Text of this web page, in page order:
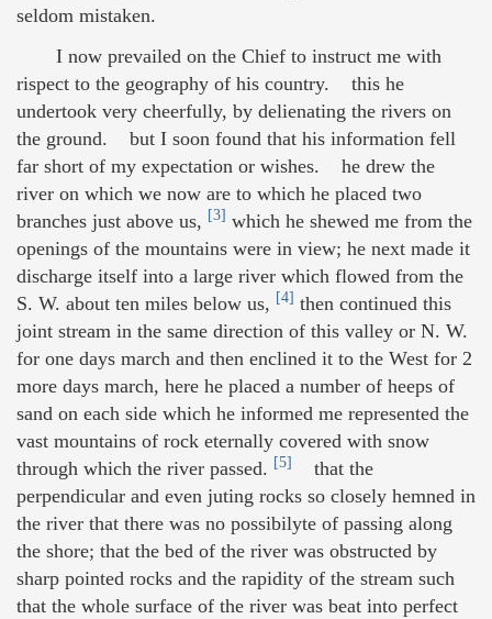
seldom mistaken.
I now prevailed on the Chief to instruct me with
rispect to the geography of his country. this he
undertook very cheerfully, by delienating the rivers on
the ground. but I soon found that his information fell
far short of my expectation or wishes. he drew the
river on which we now are to which he placed two
branches just above us, [3] which he shewed me from the
openings of the mountains were in view; he next made it
discharge itself into a large river which flowed from the
S. W. about ten miles below us, [4] then continued this
joint stream in the same direction of this valley or N. W.
for one days march and then enclined it to the West for 2
more days march, here he placed a number of heeps of
sand on each side which he informed me represented the
vast mountains of rock eternally covered with snow
through which the river passed. [5]
that the
perpendicular and even juting rocks so closely hemned in
the river that there was no possibilyte of passing along
the shore; that the bed of the river was obstructed by
sharp pointed rocks and the rapidity of the stream such
that the whole surface of the river was beat into perfect